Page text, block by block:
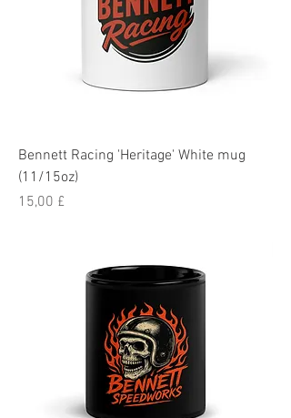
Bennett Racing 'Heritage' White mug
(11/15oz)
Pris
15,00 £